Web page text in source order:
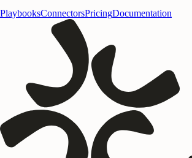
PlaybooksConnectorsPricingDocumentation